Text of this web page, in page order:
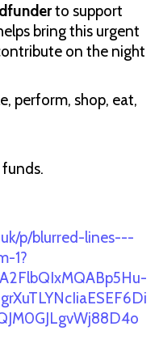
to support
bring this urgent
on the night
perform, shop, eat,
p/blurred-lines---
1?